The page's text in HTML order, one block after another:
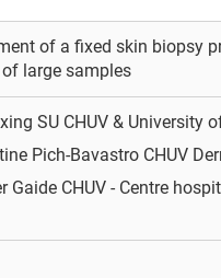
of a fixed skin biopsy
large samples
SU CHUV & University
Pich-Bavastro CHUV
Gaide CHUV - Centre